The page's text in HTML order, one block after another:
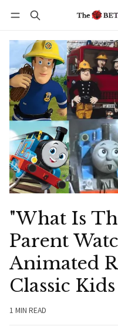
"What Is
Parent
Animated
Classic
1 MIN READ